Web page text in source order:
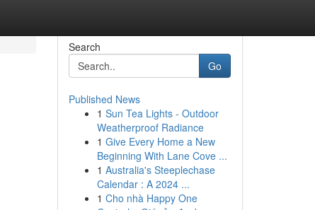
Search
Go
Published News
1 Sun Tea Lights - Outdoor
Weatherproof Radiance
1 Give Every Home a New
Beginning With Lane Cove ...
1 Australia's Steeplechase
Calendar : A 2024 ...
1 Cho nhà Happy One